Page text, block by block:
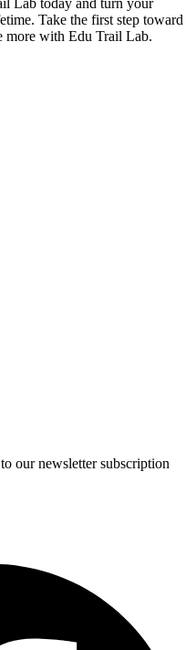
Lab today and turn your
Take the first step toward
more with Edu Trail Lab.
our newsletter subscription